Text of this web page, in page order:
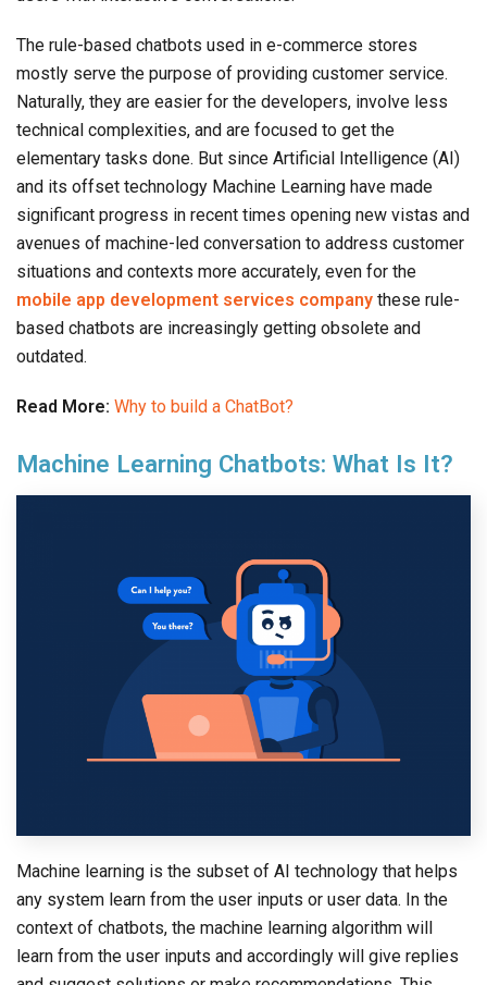
The rule-based chatbots used in e-commerce stores
mostly serve the purpose of providing customer service.
Naturally, they are easier for the developers, involve less
technical complexities, and are focused to get the
elementary tasks done. But since Artificial Intelligence (AI)
and its offset technology Machine Learning have made
significant progress in recent times opening new vistas and
avenues of machine-led conversation to address customer
situations and contexts more accurately, even for the
mobile app development services company these rule-
based chatbots are increasingly getting obsolete and
outdated.
Read More: Why to build a ChatBot?
Machine Learning Chatbots: What Is It?
Machine learning is the subset of AI technology that helps
any system learn from the user inputs or user data. In the
context of chatbots, the machine learning algorithm will
learn from the user inputs and accordingly will give replies